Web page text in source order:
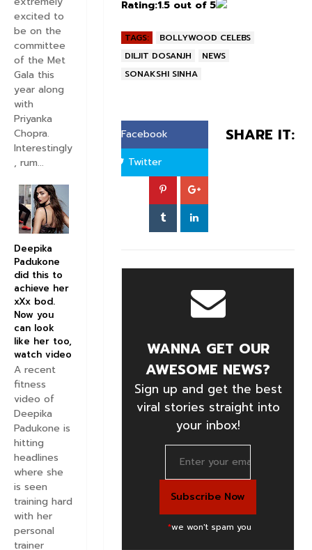
Rating:1.5 out of 5
TAGS:
BOLLYWOOD CELEBS
DILJIT DOSANJH
NEWS
SONAKSHI SINHA
SHARE IT:
Facebook
Twitter
WANNA GET OUR
AWESOME NEWS?
Sign up and get the best
viral stories straight into
your inbox!
*we won't spam you
excited to
be on the
committee
of the Met
Gala this
year along
with
Priyanka
Chopra.
Interestingly
, rum...
Deepika
Padukone
did this to
achieve her
xXx bod.
Now you
can look
like her too,
watch video
A recent
fitness
video of
Deepika
Padukone is
hitting
headlines
where she
is seen
training hard
with her
personal
trainer